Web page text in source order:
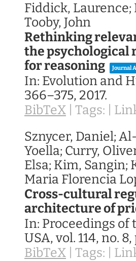
Fiddick, Laurence;
Tooby, John
Rethinking
the psychological
for reasoning
Journal
In: Evolution and
366–375, 2017.
BibTeX Tags:
Sznycer, Daniel;
Yoella; Curry,
Elsa; Kim, Sangin;
Maria Florencia
Cross-cultural
architecture of
In: Proceedings of
USA, vol. 114, no. 8,
BibTeX Tags: